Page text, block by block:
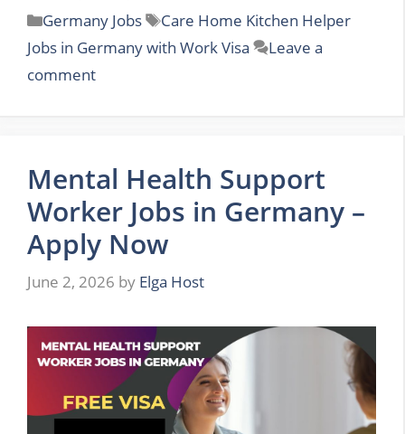
Categories
Germany Jobs Tags
Care Home Kitchen Helper
Jobs in Germany with Work Visa
Leave a
comment
Mental Health Support
Worker Jobs in Germany –
Apply Now
June 2, 2026 by Elga Host